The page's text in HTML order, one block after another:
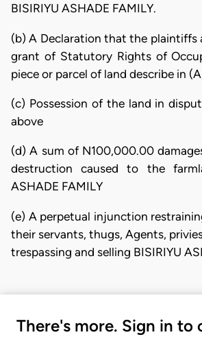
BISIRIYU ASHADE FAMILY.
(b) A Declaration that the plaintiffs
grant of Statutory Rights of
piece or parcel of land describe in
(c) Possession of the land in
above
(d) A sum of N100,000.00
destruction caused to the
ASHADE FAMILY
(e) A perpetual injunction
their servants, thugs, Agents,
trespassing and selling BISIRIYU
There's more. Sign in to